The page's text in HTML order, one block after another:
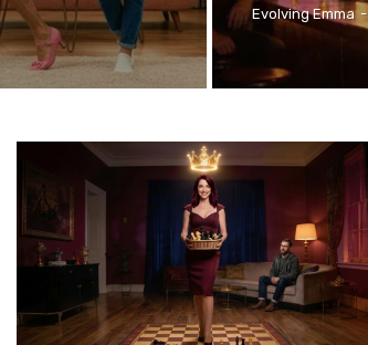
Evolving Emma -